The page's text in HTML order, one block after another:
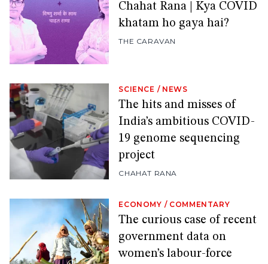
Chahat Rana | Kya COVID
khatam ho gaya hai?
THE CARAVAN
SCIENCE / NEWS
The hits and misses of
India’s ambitious COVID-
19 genome sequencing
project
CHAHAT RANA
ECONOMY / COMMENTARY
The curious case of recent
government data on
women’s labour-force